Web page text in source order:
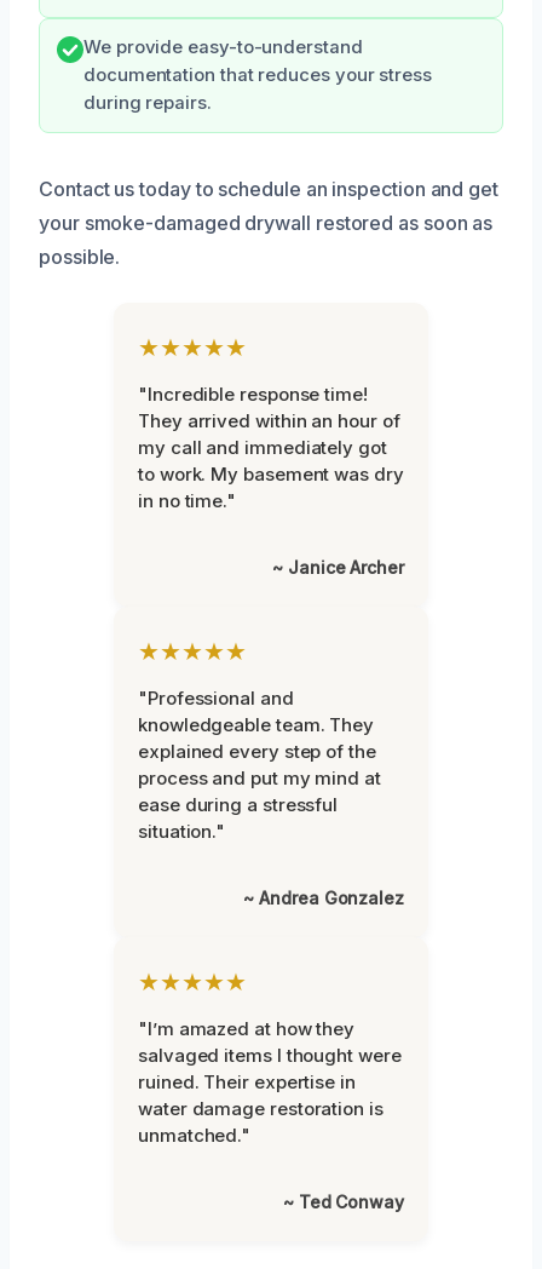
We provide easy-to-understand
documentation that reduces your stress
during repairs.
Contact us today to schedule an inspection and get
your smoke-damaged drywall restored as soon as
possible.
★★★★★
"Incredible response time!
They arrived within an hour of
my call and immediately got
to work. My basement was dry
in no time."
~ Janice Archer
★★★★★
"Professional and
knowledgeable team. They
explained every step of the
process and put my mind at
ease during a stressful
situation."
~ Andrea Gonzalez
★★★★★
"I’m amazed at how they
salvaged items I thought were
ruined. Their expertise in
water damage restoration is
unmatched."
~ Ted Conway